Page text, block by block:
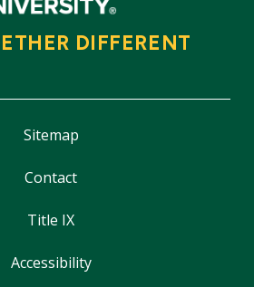
DIFFERENT
Sitemap
Contact
Title IX
Accessibility